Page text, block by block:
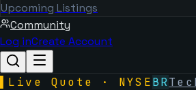
Upcoming Listings
Community
Log inCreate Account
Live Quote · NYSEBR